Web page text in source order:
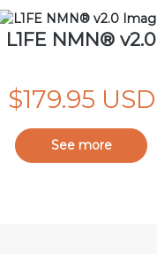
L1FE NMN® v2.0
$179.95 USD
See more